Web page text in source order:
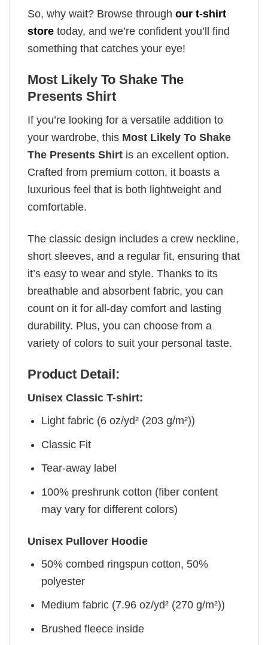
So, why wait? Browse through our t-shirt
store today, and we’re confident you’ll find
something that catches your eye!
Most Likely To Shake The
Presents Shirt
If you’re looking for a versatile addition to
your wardrobe, this Most Likely To Shake
The Presents Shirt is an excellent option.
Crafted from premium cotton, it boasts a
luxurious feel that is both lightweight and
comfortable.
The classic design includes a crew neckline,
short sleeves, and a regular fit, ensuring that
it’s easy to wear and style. Thanks to its
breathable and absorbent fabric, you can
count on it for all-day comfort and lasting
durability. Plus, you can choose from a
variety of colors to suit your personal taste.
Product Detail:
Unisex Classic T-shirt:
Light fabric (6 oz/yd² (203 g/m²))
Classic Fit
Tear-away label
100% preshrunk cotton (fiber content
may vary for different colors)
Unisex Pullover Hoodie
50% combed ringspun cotton, 50%
polyester
Medium fabric (7.96 oz/yd² (270 g/m²))
Brushed fleece inside